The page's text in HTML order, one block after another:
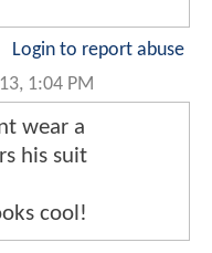
Login to report abuse
1:04 PM
wear a
his suit
cool!